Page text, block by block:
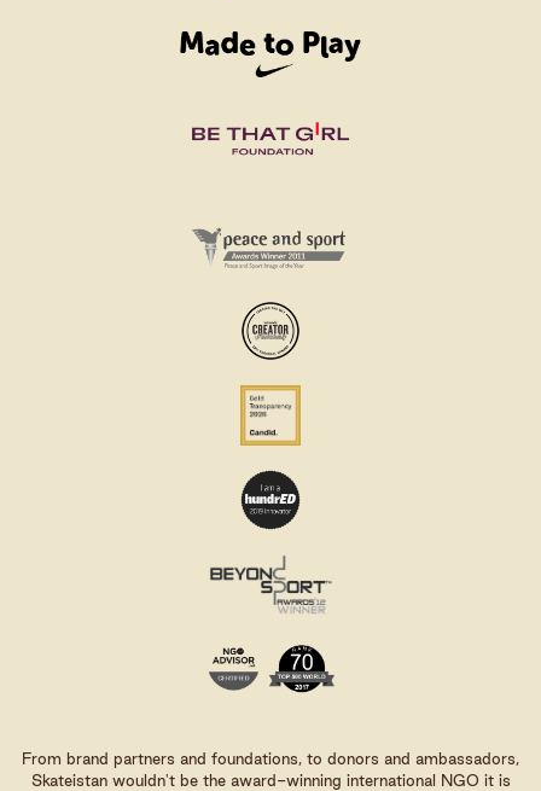
From brand partners and foundations, to donors and ambassadors,
Skateistan wouldn't be the award-winning international NGO it is